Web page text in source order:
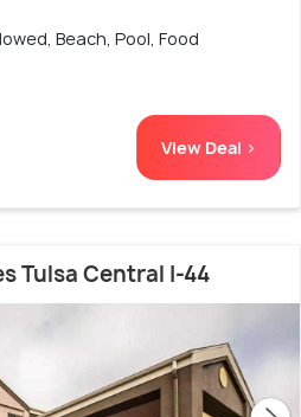
Beach, Pool, Food
View Deal >
Tulsa Central I-44